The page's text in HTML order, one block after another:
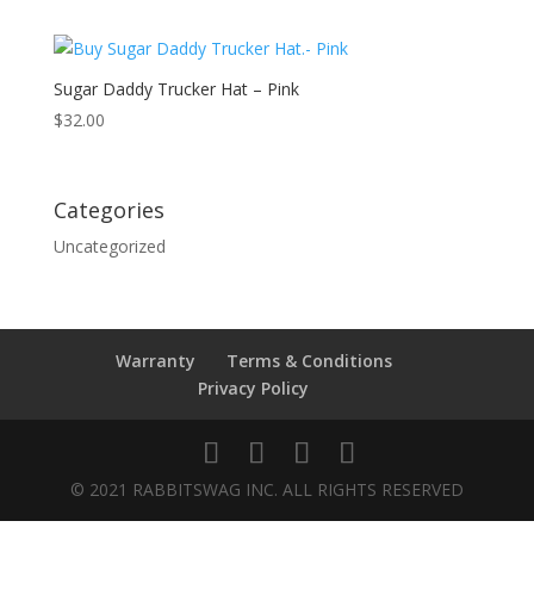
Sugar Daddy Trucker Hat – Pink
$32.00
Categories
Uncategorized
Warranty
Terms & Conditions
Privacy Policy
© 2021 RABBITSWAG INC. ALL RIGHTS RESERVED